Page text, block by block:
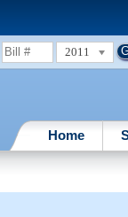
2011
Home